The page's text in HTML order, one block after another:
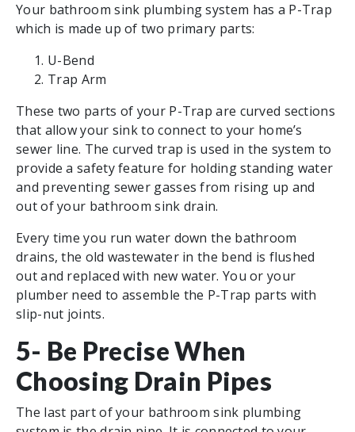
Your bathroom sink plumbing system has a P-Trap
which is made up of two primary parts:
U-Bend
Trap Arm
These two parts of your P-Trap are curved sections
that allow your sink to connect to your home’s
sewer line. The curved trap is used in the system to
provide a safety feature for holding standing water
and preventing sewer gasses from rising up and
out of your bathroom sink drain.
Every time you run water down the bathroom
drains, the old wastewater in the bend is flushed
out and replaced with new water. You or your
plumber need to assemble the P-Trap parts with
slip-nut joints.
5- Be Precise When
Choosing Drain Pipes
The last part of your bathroom sink plumbing